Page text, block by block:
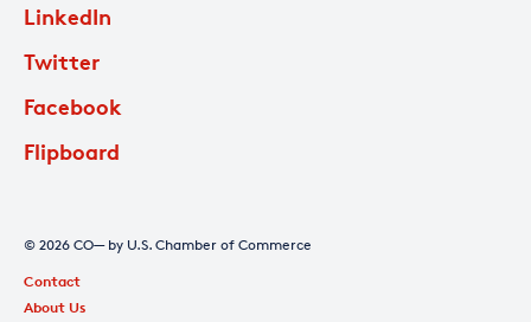
LinkedIn
Twitter
Facebook
Flipboard
© 2026 CO— by U.S. Chamber of Commerce
Contact
About Us